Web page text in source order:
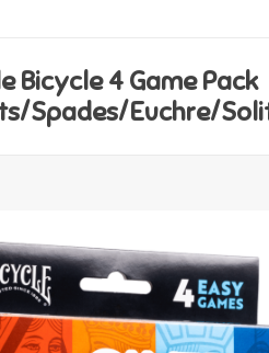
Bicycle 4 Game Pack
Spades/Euchre/